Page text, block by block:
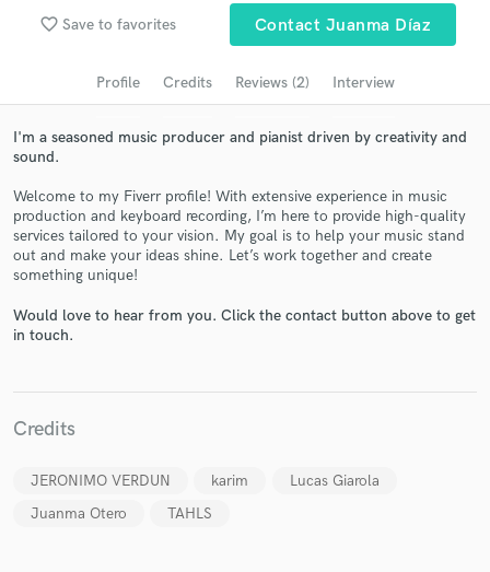
favorite_border Save to favorites Contact Juanma Díaz
Profile Credits Reviews (2) Interview
I'm a seasoned music producer and pianist driven by creativity and
sound.
Welcome to my Fiverr profile! With extensive experience in music
production and keyboard recording, I’m here to provide high-quality
services tailored to your vision. My goal is to help your music stand
out and make your ideas shine. Let’s work together and create
something unique!
Would love to hear from you. Click the contact button above to get
in touch.
Credits
JERONIMO VERDUN karim
Lucas Giarola
Juanma Otero
TAHLS
audio samples and verified reviews of top pros.